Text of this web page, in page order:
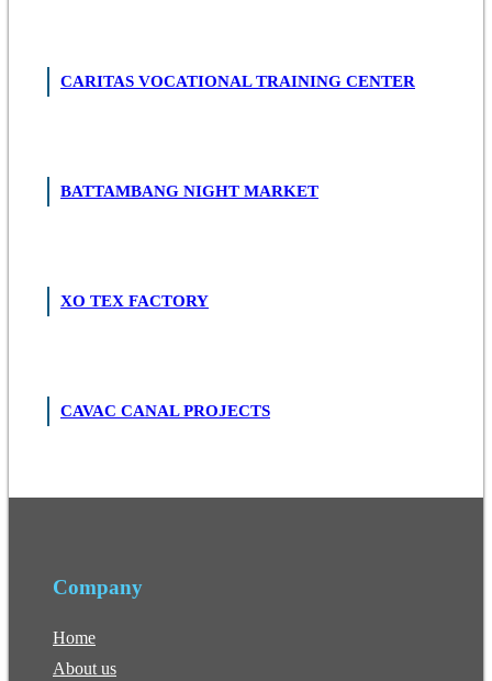
CARITAS VOCATIONAL TRAINING CENTER
BATTAMBANG NIGHT MARKET
XO TEX FACTORY
CAVAC CANAL PROJECTS
Company
Home
About us